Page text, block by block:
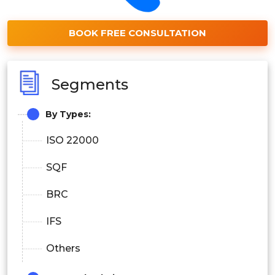
BOOK FREE CONSULTATION
Segments
By Types:
ISO 22000
SQF
BRC
IFS
Others